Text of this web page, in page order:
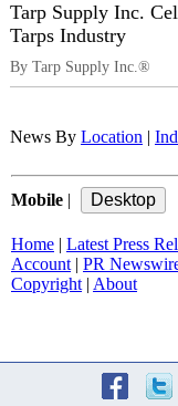
Tarp Supply Inc.
Tarps Industry
By Tarp Supply Inc.®
News By Location
Mobile
Home Latest Press
Account| PR
Copyright| About